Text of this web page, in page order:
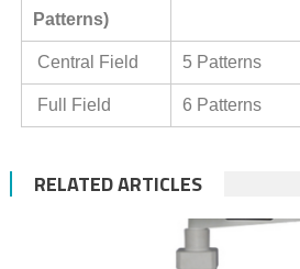
Patterns)
Central Field 5 Patterns
Full Field 6 Patterns
RELATED ARTICLES